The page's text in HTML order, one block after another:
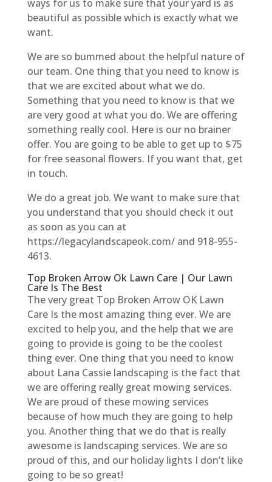
ways for us to make sure that your yard is as
beautiful as possible which is exactly what we
want.
We are so bummed about the helpful nature of
our team. One thing that you need to know is
that we are excited about what we do.
Something that you need to know is that we
are very good at what you do. We are offering
something really cool. Here is our no brainer
offer. You are going to be able to get up to $75
for free seasonal flowers. If you want that, get
in touch.
We do a great job. We want to make sure that
you understand that you should check it out
as soon as you can at
https://legacylandscapeok.com/ and 918-955-
4613.
Top Broken Arrow Ok Lawn Care | Our Lawn
Care Is The Best
The very great Top Broken Arrow OK Lawn
Care Is the most amazing thing ever. We are
excited to help you, and the help that we are
going to provide is going to be the coolest
thing ever. One thing that you need to know
about Lana Cassie landscaping is the fact that
we are offering really great mowing services.
We are proud of these mowing services
because of how much they are going to help
you. Another thing that we do that is really
awesome is landscaping services. We are so
proud of this, and our holiday lights I don’t like
going to be so great!